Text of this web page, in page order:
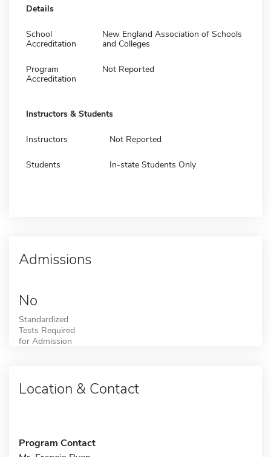
Details
School
Accreditation
New England Association of Schools
and Colleges
Program
Accreditation
Not Reported
Instructors & Students
Instructors Not Reported
Students In-state Students Only
Admissions
No
Standardized
Tests Required
for Admission
Location & Contact
Program Contact